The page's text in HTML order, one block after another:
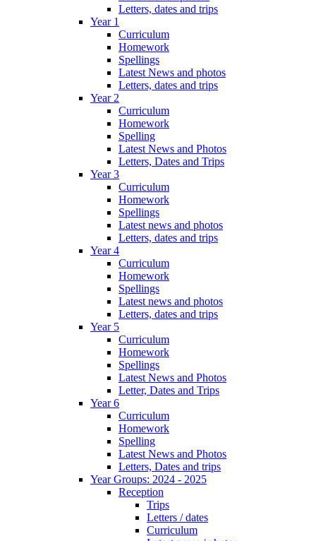
Letters, dates and trips
Year 1
Curriculum
Homework
Spellings
Latest News and photos
Letters, dates and trips
Year 2
Curriculum
Homework
Spelling
Latest News and Photos
Letters, Dates and Trips
Year 3
Curriculum
Homework
Spellings
Latest news and photos
Letters, dates and trips
Year 4
Curriculum
Homework
Spellings
Latest news and photos
Letters, dates and trips
Year 5
Curriculum
Homework
Spellings
Latest News and Photos
Letter, Dates and Trips
Year 6
Curriculum
Homework
Spelling
Latest News and Photos
Letters, Dates and trips
Year Groups: 2024 - 2025
Reception
Trips
Letters / dates
Curriculum